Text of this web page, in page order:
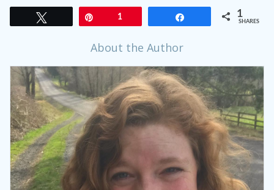
1 1
SHARES
About the Author